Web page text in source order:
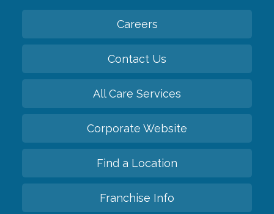
Careers
Contact Us
All Care Services
Corporate Website
Find a Location
Franchise Info